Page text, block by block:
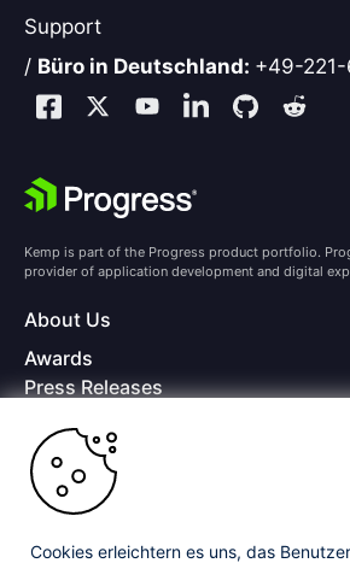
Support
/ Büro in Deutschland: +49-
Kemp is part of the Progress product portfolio.
provider of application development and digital
About Us
Awards
Press Releases
Careers
Offices
Copyright © 2026 Progress Software
subsidiaries or affiliates. All Rights
Cookies erleichtern es uns, das